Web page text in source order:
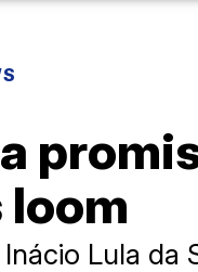
Lula da